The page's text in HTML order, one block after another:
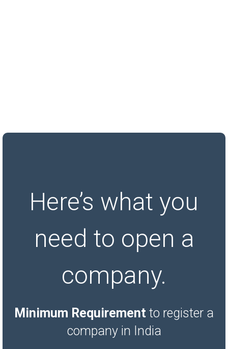
Here’s what you
need to open a
company.
Minimum Requirement to register a
company in India